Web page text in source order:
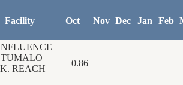
Facility Oct Nov Dec Jan Feb
REACH
0.86